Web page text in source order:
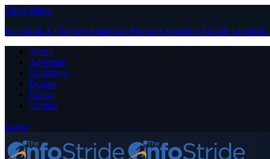
Close Menu
Facebook X (Twitter) Instagram PinterestYouTube Tumblr LinkedIn
About
Advertise
Contribute
Donate
Forum
Contact
Login